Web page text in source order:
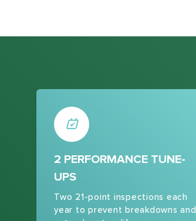
2 PERFORMANCE TUNE-
UPS
Two 21-point inspections each
year to prevent breakdowns and